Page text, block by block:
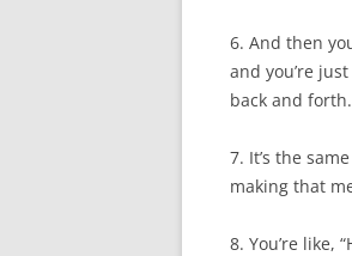
6. And then
and you’re
back and forth.
7. It’s the
making that
8. You’re like,